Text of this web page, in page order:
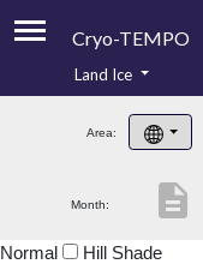
Cryo-TEMPO
Product Handbook
Product Downloads
Land Ice
Area:
Month: description
Normal Hill Shade